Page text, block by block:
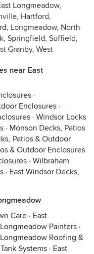
Longmeadow,
Hartford,
Longmeadow, North
Springfield, Suffield,
Granby, West
near East
·
Enclosures ·
· Windsor Locks
· Monson Decks, Patios
Patios & Outdoor
& Outdoor Enclosures
· Wilbraham
· East Windsor Decks,
Care · East
Painters ·
Roofing &
Systems · East